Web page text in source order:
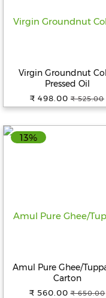
Virgin Groundnut
Pressed Oil
₹ 498.00 ₹ 525.00
13%
Amul Pure Ghee/
Carton
₹ 560.00 ₹ 650.00